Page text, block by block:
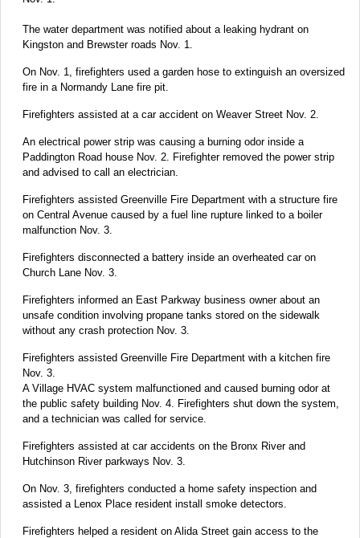
The water department was notified about a leaking hydrant on
Kingston and Brewster roads Nov. 1.
On Nov. 1, firefighters used a garden hose to extinguish an oversized
fire in a Normandy Lane fire pit.
Firefighters assisted at a car accident on Weaver Street Nov. 2.
An electrical power strip was causing a burning odor inside a
Paddington Road house Nov. 2. Firefighter removed the power strip
and advised to call an electrician.
Firefighters assisted Greenville Fire Department with a structure fire
on Central Avenue caused by a fuel line rupture linked to a boiler
malfunction Nov. 3.
Firefighters disconnected a battery inside an overheated car on
Church Lane Nov. 3.
Firefighters informed an East Parkway business owner about an
unsafe condition involving propane tanks stored on the sidewalk
without any crash protection Nov. 3.
Firefighters assisted Greenville Fire Department with a kitchen fire
Nov. 3.
A Village HVAC system malfunctioned and caused burning odor at
the public safety building Nov. 4. Firefighters shut down the system,
and a technician was called for service.
Firefighters assisted at car accidents on the Bronx River and
Hutchinson River parkways Nov. 3.
On Nov. 3, firefighters conducted a home safety inspection and
assisted a Lenox Place resident install smoke detectors.
Firefighters helped a resident on Alida Street gain access to the